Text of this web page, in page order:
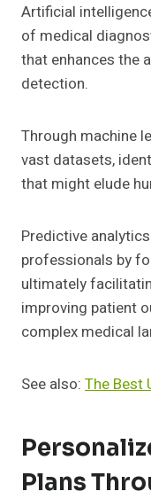
Artificial
of medical
that enhances the
detection.
Through machine
vast datasets,
that might elude
Predictive
professionals by
ultimately
improving patient
complex medical
See also: The Best
Plans